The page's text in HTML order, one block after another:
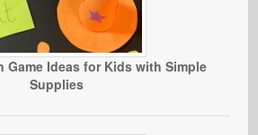
Game Ideas for Kids with Simple
Supplies